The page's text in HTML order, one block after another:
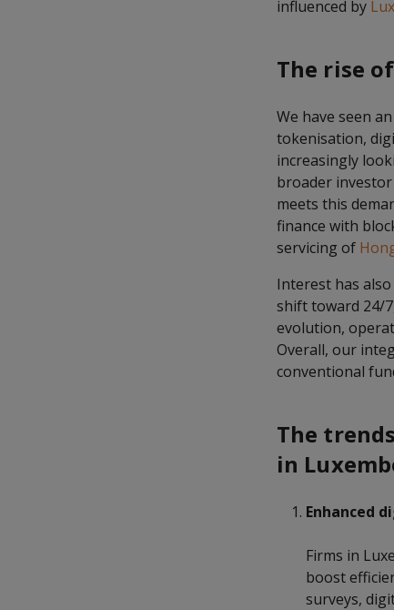
influenced by
The rise
We have seen
tokenisation,
increasingly
broader
meets this
finance with
servicing of
Interest has
shift toward 24/
evolution,
Overall, our
conventional
The
in
Enhanced
Firms in
boost
surveys,